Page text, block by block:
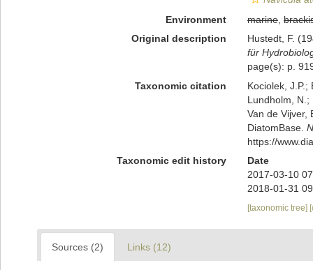
Environment
marine,
Original description
Hustedt, F.
für
page(s): p.
Taxonomic citation
Kociolek, J.P.;
Lundholm, N.;
Van de Vijver,
DiatomBase.
https://
Taxonomic edit history
Date
2017-03-10
2018-01-31
[taxonomic tree]
Sources (2) Links (12)